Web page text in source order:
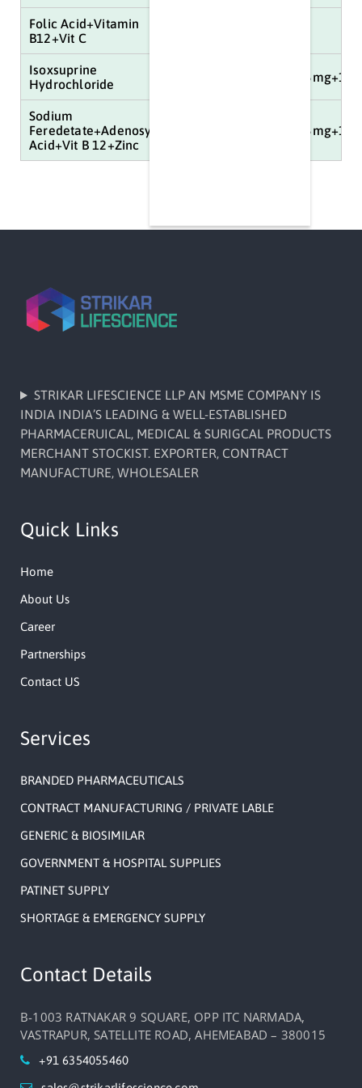
Folic Acid+Vitamin
B12+Vit C
Isoxsuprine
Hydrochloride
Sodium
Feredetate+Adenosylcobalamine+Folic
Acid+Vit B 12+Zinc
STRIKAR LIFESCIENCE LLP AN MSME COMPANY IS
INDIA INDIA’S LEADING & WELL-ESTABLISHED
PHARMACERUICAL, MEDICAL & SURIGCAL PRODUCTS
MERCHANT STOCKIST. EXPORTER, CONTRACT
MANUFACTURE, WHOLESALER
Quick Links
Home
About Us
Career
Partnerships
Contact US
Services
BRANDED PHARMACEUTICALS
CONTRACT MANUFACTURING / PRIVATE LABLE
GENERIC & BIOSIMILAR
GOVERNMENT & HOSPITAL SUPPLIES
PATINET SUPPLY
SHORTAGE & EMERGENCY SUPPLY
Contact Details
B-1003 RATNAKAR 9 SQUARE, OPP ITC NARMADA,
VASTRAPUR, SATELLITE ROAD, AHEMEABAD – 380015
+91 6354055460